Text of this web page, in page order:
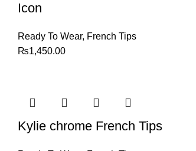
Icon
Ready To Wear, French Tips
₨1,450.00
Kylie chrome French Tips